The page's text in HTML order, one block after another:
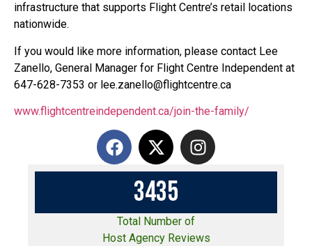
infrastructure that supports Flight Centre’s retail locations
nationwide.
If you would like more information, please contact Lee
Zanello, General Manager for Flight Centre Independent at
647-628-7353 or lee.zanello@flightcentre.ca
www.flightcentreindependent.ca/join-the-family/
3435
Total Number of
Host Agency Reviews